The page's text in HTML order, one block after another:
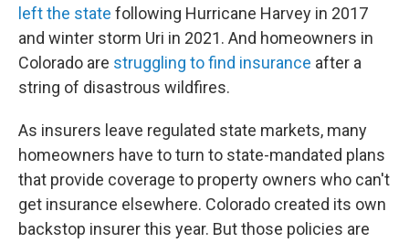
left the state following Hurricane Harvey in 2017
and winter storm Uri in 2021. And homeowners in
Colorado are struggling to find insurance after a
string of disastrous wildfires.
As insurers leave regulated state markets, many
homeowners have to turn to state-mandated plans
that provide coverage to property owners who can't
get insurance elsewhere. Colorado created its own
backstop insurer this year. But those policies are